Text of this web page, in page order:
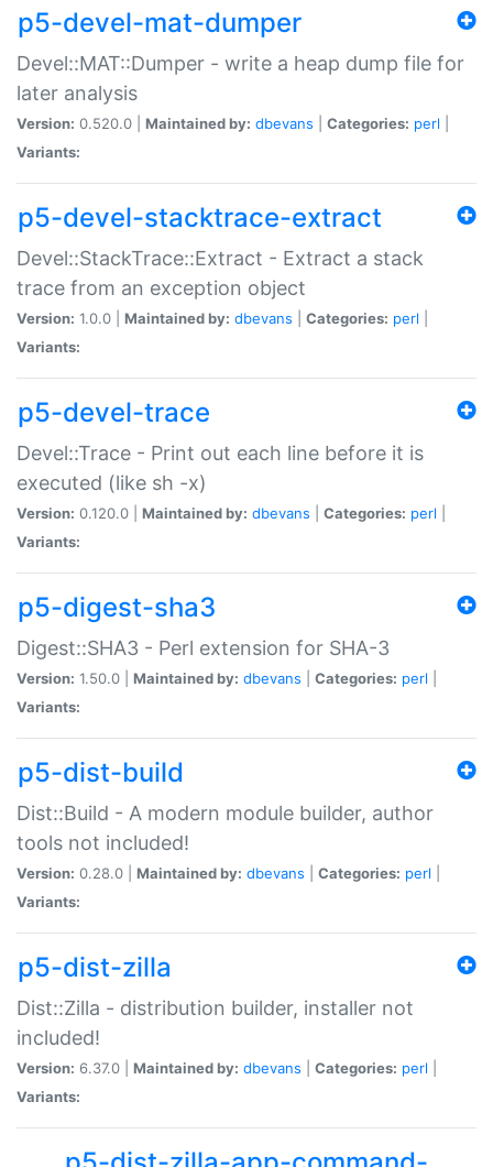
p5-devel-mat-dumper
Devel::MAT::Dumper - write a heap dump file for
later analysis
Version: 0.520.0 | Maintained by: dbevans Categories: perl
Variants:
p5-devel-stacktrace-extract
Devel::StackTrace::Extract - Extract a stack
trace from an exception object
Version: 1.0.0 | Maintained by: dbevans Categories: perl
Variants:
p5-devel-trace
Devel::Trace - Print out each line before it is
executed (like sh -x)
Version: 0.120.0 | Maintained by: dbevans Categories: perl
Variants:
p5-digest-sha3
Digest::SHA3 - Perl extension for SHA-3
Version: 1.50.0 | Maintained by: dbevans Categories: perl
Variants:
p5-dist-build
Dist::Build - A modern module builder, author
tools not included!
Version: 0.28.0 | Maintained by: dbevans Categories: perl
Variants:
p5-dist-zilla
Dist::Zilla - distribution builder, installer not
included!
Version: 6.37.0 | Maintained by: dbevans Categories: perl
Variants: